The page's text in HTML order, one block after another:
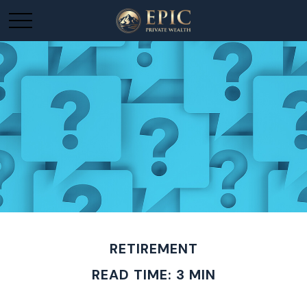
RETIREMENT
READ TIME: 3 MIN